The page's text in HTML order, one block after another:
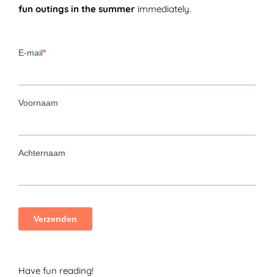
fun outings in the summer immediately.
Have fun reading!